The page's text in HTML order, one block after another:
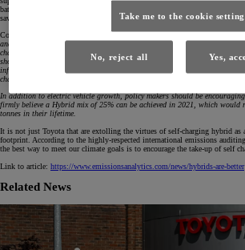
battery electric vehicle. Today, self-charging hybrids make up 15% of total
save 64,000 of C02 over their lifetime.
Commenting on the news, Steve Tormey, CEO of Toyota Ireland said,
and leading Ireland towards zero emissions motoring as we have been
charging Hybrid electric vehicles. Given the myriad of challenges facing
shortage of lithium for batteries through to the inherent challenges
infrastructure, it is our view that there is no silver bullet to reducing CO2
charging Hybrids offer the best volume solution today to reducing Ireland’s
In addition to electric vehicle growth, policy makers should be
firmly believe a Hybrid mix of 25% can be achieved in 2021, which would
tonnes in their lifetime.
It is not just Toyota that are extolling the virtues of self-charging hybrid as
footprint. According to the highly-respected international emissions
the best way to meet our climate goals is to encourage the take-up of self
Link to article: https://www.emissionsanalytics.com/news/hybrids-are-better
Related News
Take me to the cookie
No, reject all Yes,